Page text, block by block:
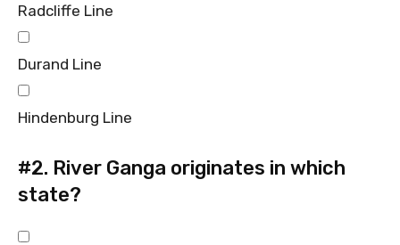
Radcliffe Line
Durand Line
Hindenburg Line
#2. River Ganga originates in which
state?